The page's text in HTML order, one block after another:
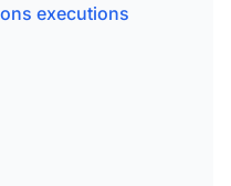
executions